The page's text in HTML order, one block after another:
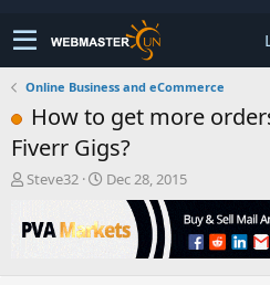
Online Business and eCommerce
How to get more
Fiverr Gigs?
T
r
e
Steve32
S
r
Dec 28, 2015